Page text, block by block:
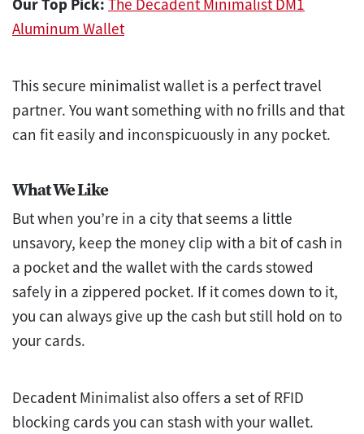
Our Top Pick: The Decadent Minimalist DM1
Aluminum Wallet
This secure minimalist wallet is a perfect travel
partner. You want something with no frills and that
can fit easily and inconspicuously in any pocket.
What We Like
But when you’re in a city that seems a little
unsavory, keep the money clip with a bit of cash in
a pocket and the wallet with the cards stowed
safely in a zippered pocket. If it comes down to it,
you can always give up the cash but still hold on to
your cards.
Decadent Minimalist also offers a set of RFID
blocking cards you can stash with your wallet.